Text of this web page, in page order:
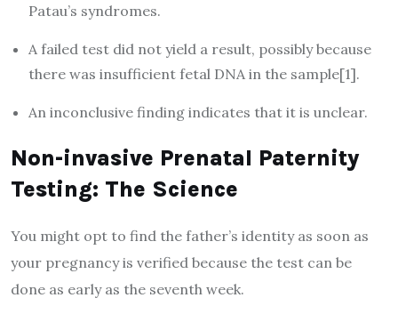
Patau’s syndromes.
A failed test did not yield a result, possibly because
there was insufficient fetal DNA in the sample[1].
An inconclusive finding indicates that it is unclear.
Non-invasive Prenatal Paternity
Testing: The Science
You might opt to find the father’s identity as soon as
your pregnancy is verified because the test can be
done as early as the seventh week.